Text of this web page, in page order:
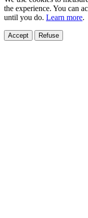
the experience. You can
until you do. Learn more.
Accept Refuse